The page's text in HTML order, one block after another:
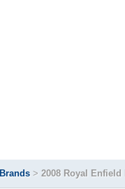
Brands > 2008 Royal